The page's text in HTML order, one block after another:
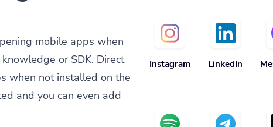
mobile apps when
or SDK. Direct
when not installed on the
and you can even add
Instagram LinkedIn